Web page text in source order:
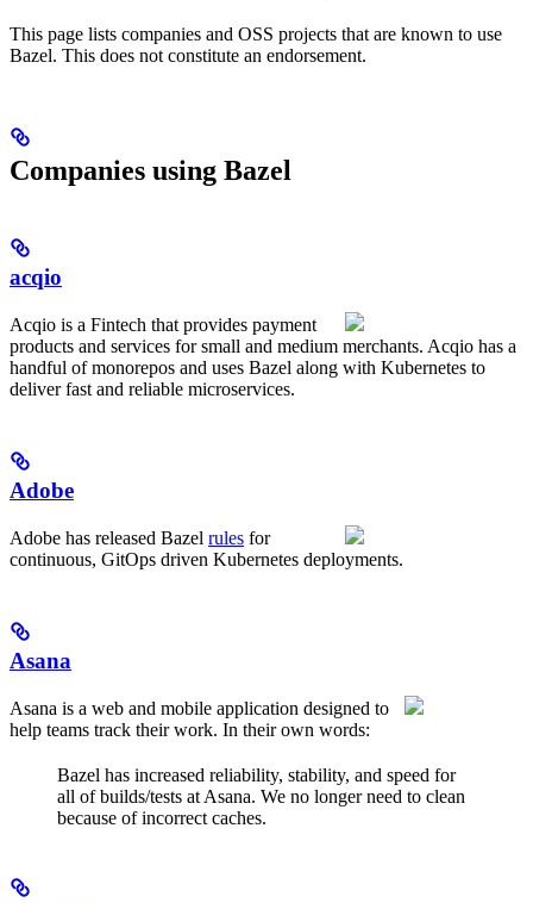
This page lists companies and OSS projects that are known to use
Bazel. This does not constitute an endorsement.
Companies using Bazel
acqio
Acqio is a Fintech that provides payment
products and services for small and medium merchants. Acqio has a
handful of monorepos and uses Bazel along with Kubernetes to
deliver fast and reliable microservices.
Adobe
Adobe has released Bazel rules for
continuous, GitOps driven Kubernetes deployments.
Asana
Asana is a web and mobile application designed to
help teams track their work. In their own words:
Bazel has increased reliability, stability, and speed for
all of builds/tests at Asana. We no longer need to clean
because of incorrect caches.